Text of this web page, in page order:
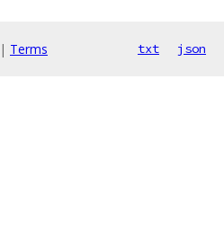
| Terms txt json